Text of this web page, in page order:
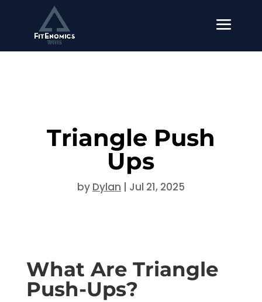
Triangle Push
Ups
by Dylan | Jul 21, 2025
What Are Triangle
Push-Ups?